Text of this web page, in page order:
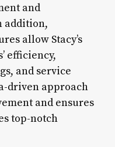
and
addition,
allow Stacy’s
efficiency,
and service
driven approach
and ensures
top-notch